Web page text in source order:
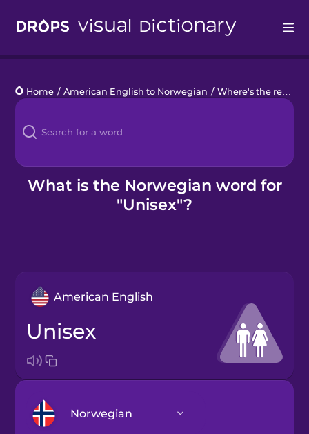
Languages
Blog
Kahoot!
Home / American English to Norwegian / Where's the restroom?
What is the Norwegian word for
"Unisex"?
American English
unisex
Norwegian